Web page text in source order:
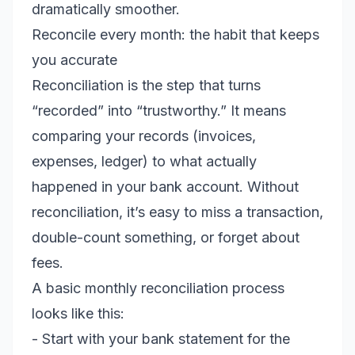
dramatically smoother.
Reconcile every month: the habit that keeps
you accurate
Reconciliation is the step that turns
“recorded” into “trustworthy.” It means
comparing your records (invoices,
expenses, ledger) to what actually
happened in your bank account. Without
reconciliation, it’s easy to miss a transaction,
double-count something, or forget about
fees.
A basic monthly reconciliation process
looks like this:
- Start with your bank statement for the